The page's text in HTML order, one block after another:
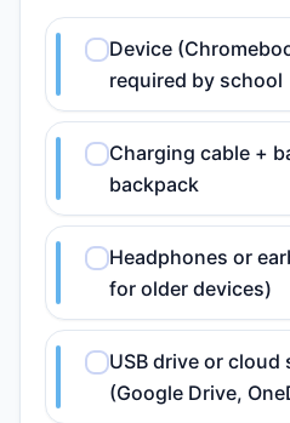
Device
required by school
Charging cable +
backpack
Headphones or
for older devices)
USB drive or cloud
(Google Drive,